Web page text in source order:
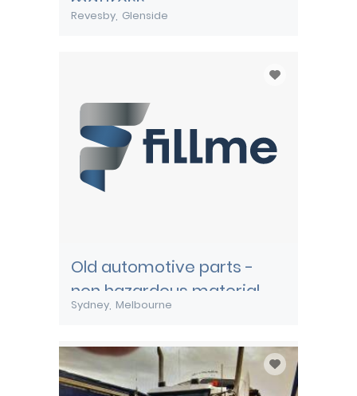
Revesby Glenside
Old automotive parts -
non hazardous material
Sydney Melbourne